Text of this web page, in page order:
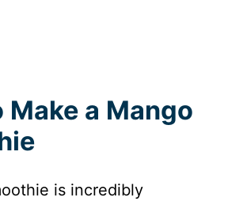
Make a Mango
is incredibly